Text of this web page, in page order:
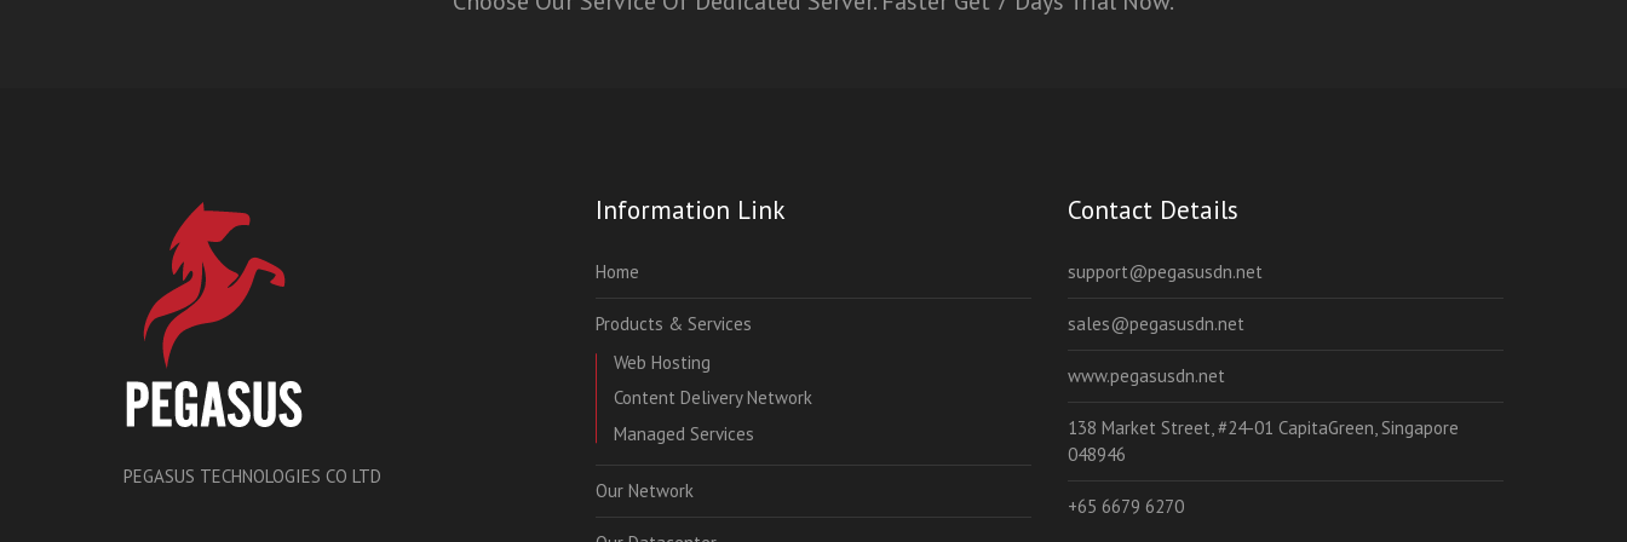
PEGASUS TECHNOLOGIES CO LTD
Information Link
Home
Products & Services
Web Hosting
Content Delivery Network
Managed Services
Our Network
Contact Details
support@pegasusdn.net
sales@pegasusdn.net
www.pegasusdn.net
138 Market Street, #24-01 CapitaGreen, Singapore
048946
+65 6679 6270